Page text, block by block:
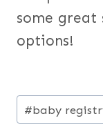
some great
options!
Post
#baby